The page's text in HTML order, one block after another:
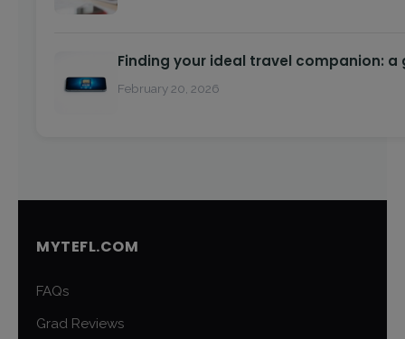
Finding your ideal travel companion: a
February 20, 2026
MYTEFL.COM
FAQs
Grad Reviews